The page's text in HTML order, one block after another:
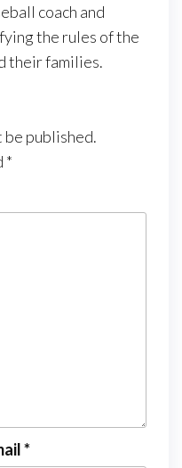
coach and
the rules of the
their families.
be published.
*
*